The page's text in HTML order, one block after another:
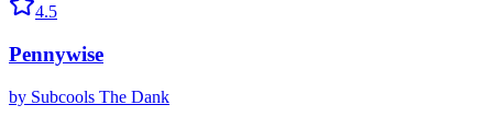
4.5
Pennywise
by Subcools The Dank